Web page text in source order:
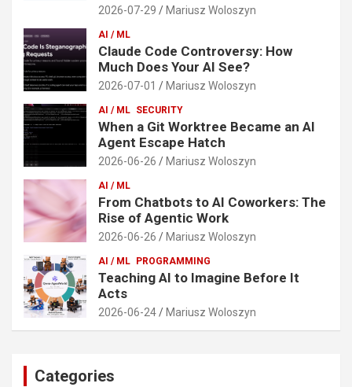
2026-07-29 Mariusz Woloszyn
AI / ML
Claude Code Controversy: How
Much Does Your AI See?
2026-07-01 Mariusz Woloszyn
AI / ML SECURITY
When a Git Worktree Became an AI
Agent Escape Hatch
2026-06-26 Mariusz Woloszyn
AI / ML
From Chatbots to AI Coworkers: The
Rise of Agentic Work
2026-06-26 Mariusz Woloszyn
AI / ML PROGRAMMING
Teaching AI to Imagine Before It
Acts
2026-06-24 Mariusz Woloszyn
Categories